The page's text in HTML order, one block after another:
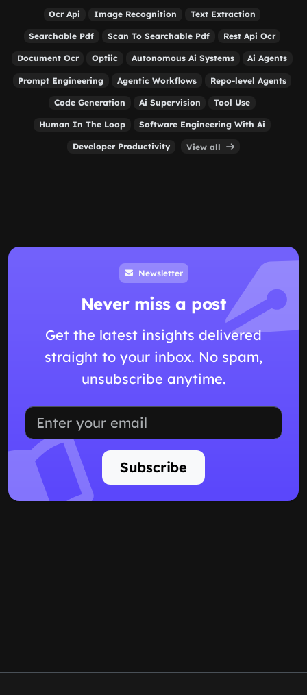
Ocr Api Image Recognition Text Extraction
Searchable Pdf Scan To Searchable Pdf Rest Api Ocr
Document Ocr Optiic Autonomous Ai Systems Ai Agents
Prompt Engineering Agentic Workflows Repo-level Agents
Code Generation Ai Supervision Tool Use
Human In The Loop Software Engineering With Ai
Developer Productivity View all
Newsletter
Never miss a post
Get the latest insights delivered
straight to your inbox. No spam,
unsubscribe anytime.
Subscribe